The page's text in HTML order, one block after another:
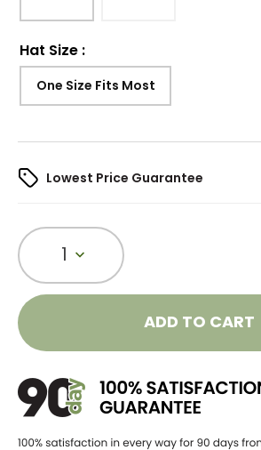
Hat Size :
One Size Fits Most
Lowest Price Guarantee
1
ADD TO CART